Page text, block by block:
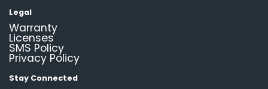
Legal
Warranty
Licenses
SMS Policy
Privacy Policy
Stay Connected